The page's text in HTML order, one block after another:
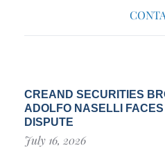
CREAND SECURITIES
ADOLFO NASELLI
DISPUTE
July 16, 2026